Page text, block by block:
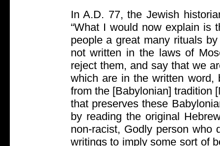
In A.D. 77, the Jewish
“What I would now explain is
people a great many rituals
not written in the laws of
reject them, and say that we
which are in the written word,
from the [Babylonian] tradition
that preserves these
by reading the original
non-racist, Godly person who
writings to imply some sort of